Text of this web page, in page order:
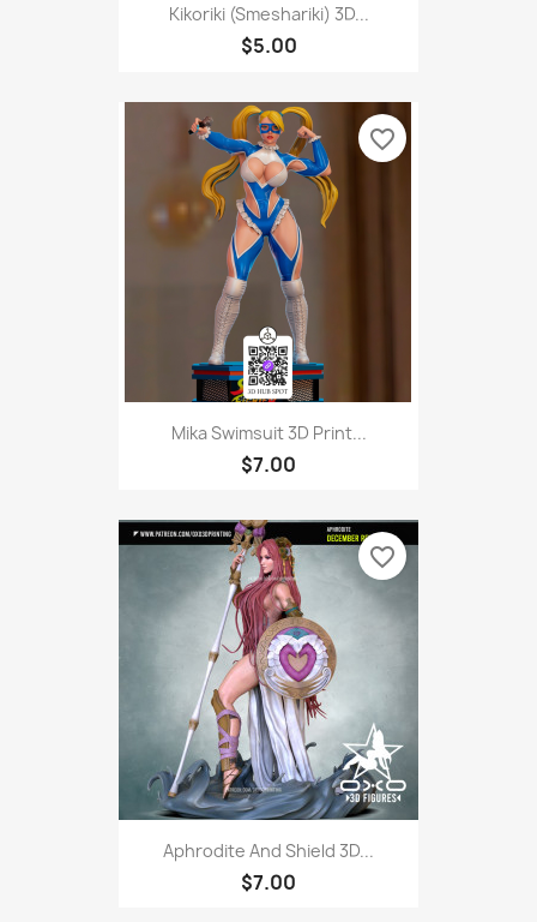
Kikoriki (Smeshariki) 3D...
$5.00
Mika Swimsuit 3D Print...
$7.00
favorite_border
Aphrodite And Shield 3D...
$7.00
favorite_border